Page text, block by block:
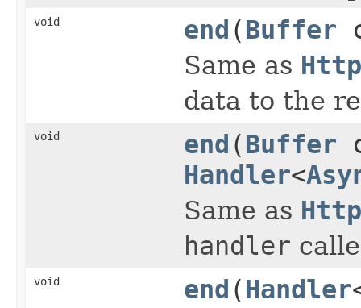
void end (Buffer
Same as
data to the
void end (Buffer
Handler<
Same as
handler
void end (Handler